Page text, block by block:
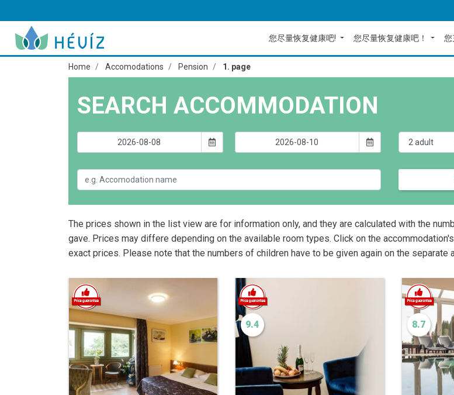
您尽量恢复健康吧! 您尽量恢复健康吧！ 您
Home Accomodations Pension 1. page
SEARCH ACCOMMODATION
The prices shown in the list view are for information only, and they are calculated with the
gave. Prices may differe depending on the available room types. Click on the
exact prices. Please note that the numbers of children have to be given again on the separate
9.4 8.7